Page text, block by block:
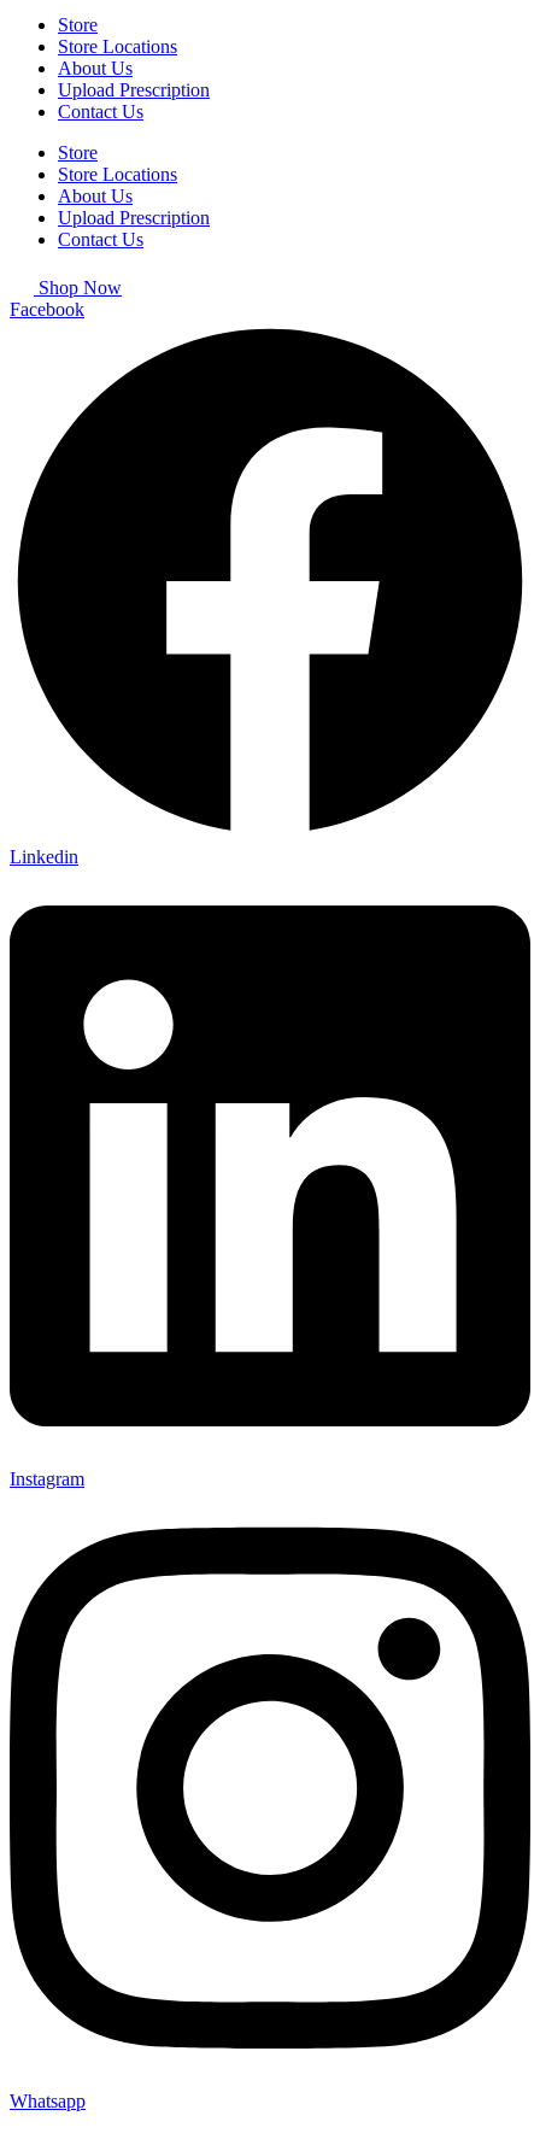
Store
Store Locations
About Us
Upload Prescription
Contact Us
Store
Store Locations
About Us
Upload Prescription
Contact Us
Shop Now
Facebook
Linkedin
Instagram
Whatsapp